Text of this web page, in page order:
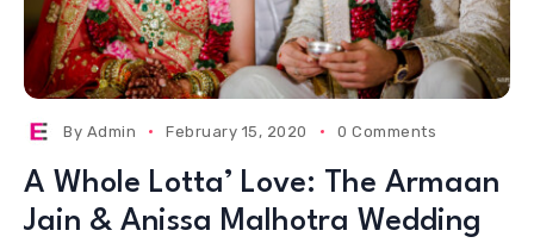
By Admin February 15, 2020 0 Comments
A Whole Lotta’ Love: The Armaan
Jain & Anissa Malhotra Wedding